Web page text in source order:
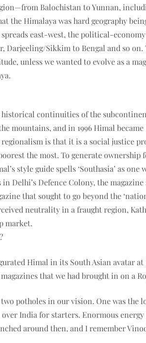
Balochistan to Yunnan,
the Himalaya was hard geography
east­-west, the political-
Darjeeling/Sikkim to Bengal and so
unless we wanted to evolve as a
continuities of the
mountains, and in 1996 Himal
is that it is a social justice
the most. To generate
style guide spells ‘Southasia’ as
Delhi’s Defence Colony, the
that sought to go beyond the
neutrality in a fraught region,
market.
Himal in its South Asian avatar
that we had brought in on a
potholes in our vision. One was the
India for starters. Enormous
around then, and I remember